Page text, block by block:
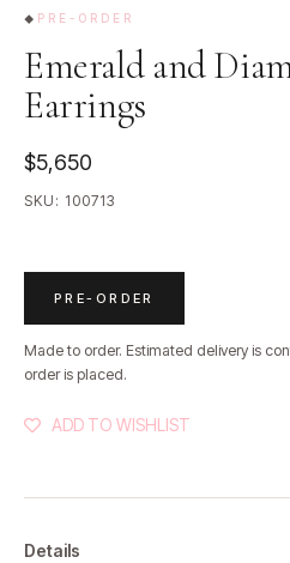
PRE-ORDER
Emerald and
Earrings
$5,650
SKU: 100713
PRE-ORDER
Made to order. Estimated delivery is
order is placed.
ADD TO WISHLIST
Details